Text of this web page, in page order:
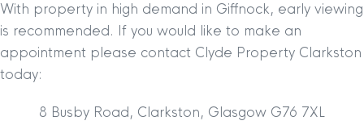
With property in high demand in Giffnock, early viewing
is recommended. If you would like to make an
appointment please contact Clyde Property Clarkston
today:
8 Busby Road, Clarkston, Glasgow G76 7XL